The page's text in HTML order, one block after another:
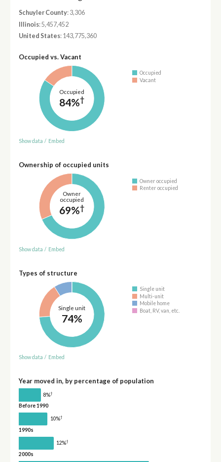
Schuyler County: 3,306
Illinois: 5,457,452
United States: 143,775,360
Occupied vs. Vacant
Occupied
84%†
Occupied
Vacant
Show data / Embed
Ownership of occupied units
Owner
occupied
69%†
Owner occupied
Renter occupied
Show data / Embed
Types of structure
Single unit
74%
Single unit
Multi-unit
Mobile home
Boat, RV, van, etc.
Show data / Embed
Year moved in, by percentage of population
8%†
Before 1990
10%†
1990s
12%†
2000s